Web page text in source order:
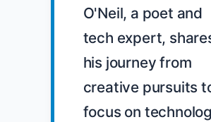
O'Neil, a poet and
tech expert,
his journey from
creative pursuits
focus on